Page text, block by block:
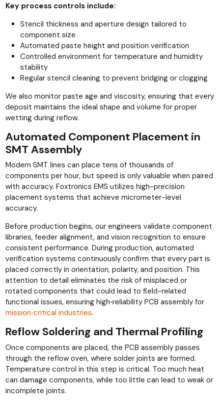
Key process controls include:
Stencil thickness and aperture design tailored to
component size
Automated paste height and position verification
Controlled environment for temperature and humidity
stability
Regular stencil cleaning to prevent bridging or clogging
We also monitor paste age and viscosity, ensuring that every
deposit maintains the ideal shape and volume for proper
wetting during reflow.
Automated Component Placement in
SMT Assembly
Modern SMT lines can place tens of thousands of
components per hour, but speed is only valuable when paired
with accuracy. Foxtronics EMS utilizes high-precision
placement systems that achieve micrometer-level
accuracy.
Before production begins, our engineers validate component
libraries, feeder alignment, and vision recognition to ensure
consistent performance. During production, automated
verification systems continuously confirm that every part is
placed correctly in orientation, polarity, and position. This
attention to detail eliminates the risk of misplaced or
rotated components that could lead to field-related
functional issues, ensuring high‑reliability PCB assembly for
mission‑critical industries.
Reflow Soldering and Thermal Profiling
Once components are placed, the PCB assembly passes
through the reflow oven, where solder joints are formed.
Temperature control in this step is critical. Too much heat
can damage components, while too little can lead to weak or
incomplete joints.